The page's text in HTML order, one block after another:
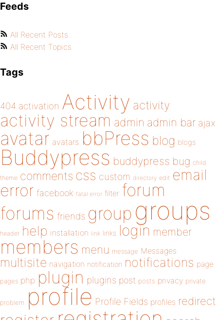
Feeds
All Recent Posts
All Recent Topics
Tags
404 activation Activity activity
activity stream admin admin bar ajax
avatar avatars bbPress blog blogs
Buddypress buddypress bug child
theme comments css custom directory edit email
error facebook fatal error filter forum
forums friends group groups
header help installation link links login member
members menu message Messages
multisite navigation notification notifications page
pages php plugin plugins post posts privacy private
problem profile Profile Fields profiles redirect